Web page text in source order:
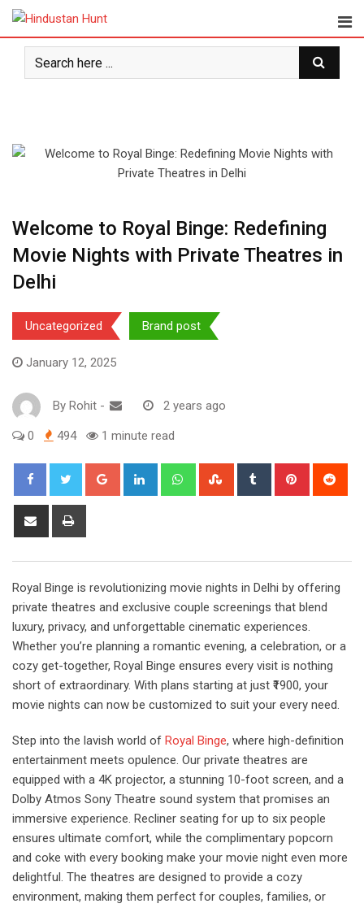
Skip
content
Welcome to Royal Binge: Redefining
Movie Nights with Private Theatres in
Delhi
Uncategorized Brand post
January 12, 2025
By Rohit - 2 years ago
0 494 1 minute read
Google+ LinkedIn WhatsappStumbleUpon
Tumblr Pinterest
Share
Royal Binge is revolutionizing movie nights in Delhi by offering
private theatres and exclusive couple screenings that blend
luxury, privacy, and unforgettable cinematic experiences.
Whether you’re planning a romantic evening, a celebration, or a
cozy get-together, Royal Binge ensures every visit is nothing
short of extraordinary. With plans starting at just ₹1900, your
movie nights can now be customized to suit your every need.
Step into the lavish world of Royal Binge, where high-definition
entertainment meets opulence. Our private theatres are
equipped with a 4K projector, a stunning 10-foot screen, and a
Dolby Atmos Sony Theatre sound system that promises an
immersive experience. Recliner seating for up to six people
ensures ultimate comfort, while the complimentary popcorn
and coke with every booking make your movie night even more
delightful. The theatres are designed to provide a cozy
environment, making them perfect for couples, families, or